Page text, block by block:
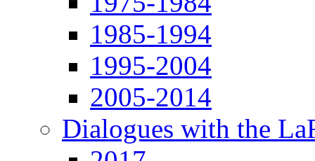
1985-1994
1995-2004
2005-2014
Dialogues with the